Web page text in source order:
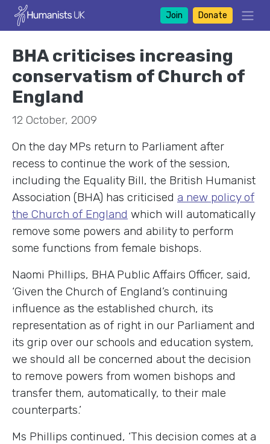
Join Donate
BHA criticises increasing
conservatism of Church of
England
12 October, 2009
On the day MPs return to Parliament after
recess to continue the work of the session,
including the Equality Bill, the British Humanist
Association (BHA) has criticised a new policy of
the Church of England which will automatically
remove some powers and ability to perform
some functions from female bishops.
Naomi Phillips, BHA Public Affairs Officer, said,
‘Given the Church of England’s continuing
influence as the established church, its
representation as of right in our Parliament and
its grip over our schools and education system,
we should all be concerned about the decision
to remove powers from women bishops and
transfer them, automatically, to their male
counterparts.’
Ms Phillips continued, ‘This decision comes at a